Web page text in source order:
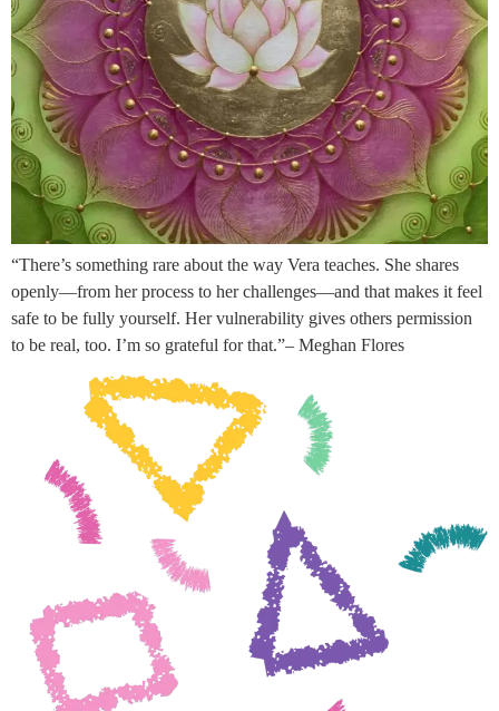
“There’s something rare about the way Vera teaches. She shares
openly—from her process to her challenges—and that makes it feel
safe to be fully yourself. Her vulnerability gives others permission
to be real, too. I’m so grateful for that.”– Meghan Flores